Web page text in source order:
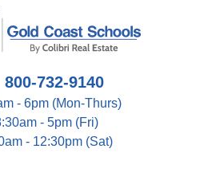
800-732-9140
- 6pm (Mon-Thurs)
- 5pm (Fri)
- 12:30pm (Sat)